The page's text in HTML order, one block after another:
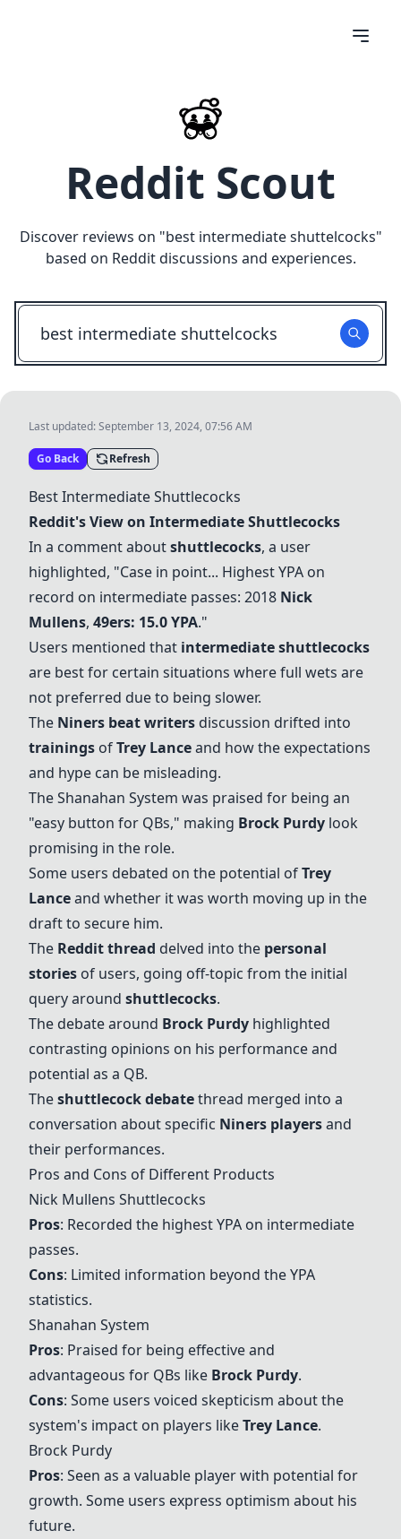
Reddit Scout
Discover reviews on "best intermediate shuttelcocks"
based on Reddit discussions and experiences.
Last updated:September 13, 2024, 07:56 AM
Go Back Refresh
Best Intermediate Shuttlecocks
Reddit's View on Intermediate Shuttlecocks
In a comment aboutshuttlecocks, a user
highlighted, "Case in point... Highest YPA on
record on intermediate passes: 2018 Nick
Mullens, 49ers: 15.0 YPA."
Users mentioned that intermediate shuttlecocks
are best for certain situations where full wets are
not preferred due to being slower.
The Niners beat writers discussion drifted into
trainings ofTrey Lanceand how the expectations
and hype can be misleading.
TheShanahan System was praised for being an
"easy button for QBs," making Brock Purdy look
promising in the role.
Some users debated on the potential ofTrey
Lanceand whether it was worth moving up in the
draft to secure him.
The Reddit thread delved into the personal
stories of users, going off-topic from the initial
query around shuttlecocks.
The debate around Brock Purdy highlighted
contrasting opinions on his performance and
potential as a QB.
Theshuttlecock debatethread merged into a
conversation about specific Niners playersand
their performances.
Pros and Cons of Different Products
Nick Mullens Shuttlecocks
Pros: Recorded the highest YPA on intermediate
passes.
Cons: Limited information beyond the YPA
statistics.
Shanahan System
Pros: Praised for being effective and
advantageous for QBs like Brock Purdy.
Cons: Some users voiced skepticism about the
system's impact on players likeTrey Lance.
Brock Purdy
Pros: Seen as a valuable player with potential for
growth. Some users express optimism about his
future.